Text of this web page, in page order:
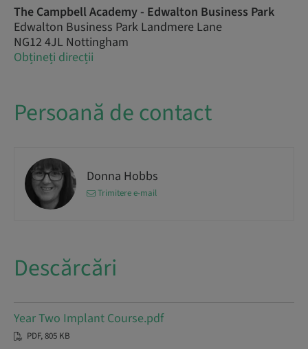
The Campbell Academy - Edwalton Business Park
Edwalton Business Park Landmere Lane
NG12 4JL Nottingham
Obțineți direcții
Persoană de contact
Donna Hobbs
Trimitere e-mail
Descărcări
Year Two Implant Course.pdf
PDF, 805 KB